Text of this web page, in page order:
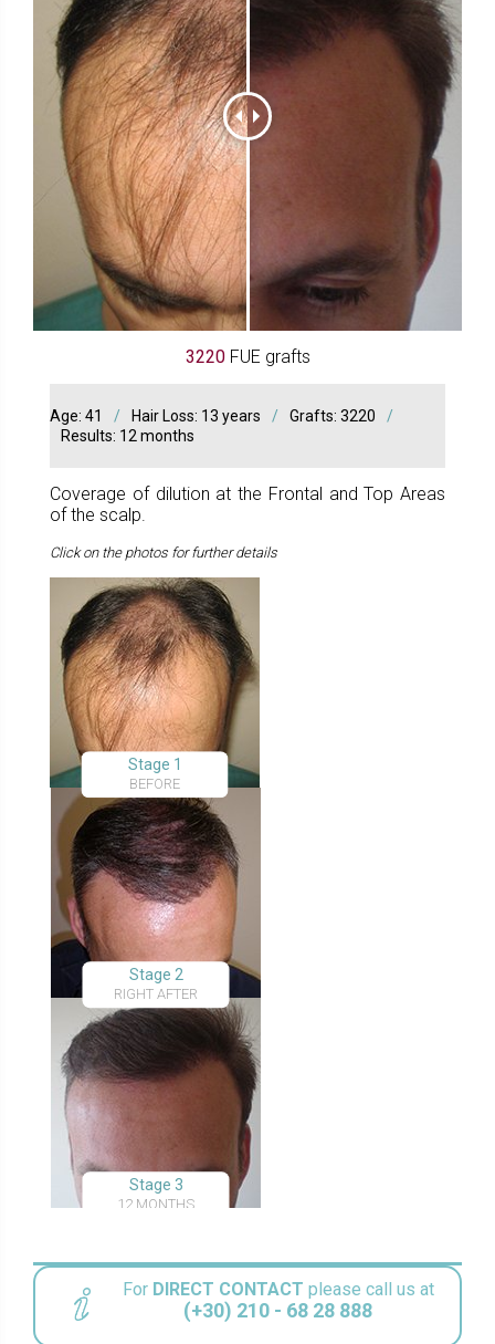
3220FUE grafts
Age: 41 / Hair Loss: 13 years / Grafts: 3220
/
Results: 12 months
Coverage of dilution at the Frontal and Top Areas
of the scalp.
Click on the photos for further details
Stage 1
BEFORE
Stage 2
RIGHT AFTER
Stage 3
12 MONTHS
For DIRECT CONTACT please call us at
(+30) 210 - 68 28 888